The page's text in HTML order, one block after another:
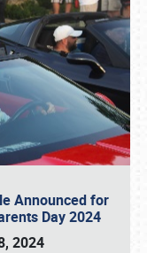
Announced for
Day 2024
2024